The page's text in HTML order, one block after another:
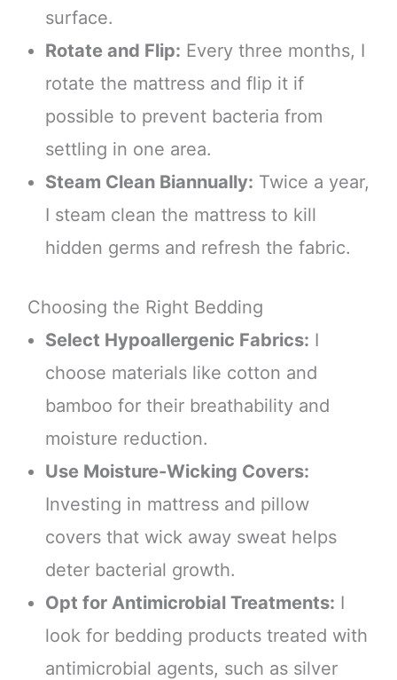
surface.
Rotate and Flip: Every three months, I
rotate the mattress and flip it if
possible to prevent bacteria from
settling in one area.
Steam Clean Biannually: Twice a year,
I steam clean the mattress to kill
hidden germs and refresh the fabric.
Choosing the Right Bedding
Select Hypoallergenic Fabrics: I
choose materials like cotton and
bamboo for their breathability and
moisture reduction.
Use Moisture-Wicking Covers:
Investing in mattress and pillow
covers that wick away sweat helps
deter bacterial growth.
Opt for Antimicrobial Treatments: I
look for bedding products treated with
antimicrobial agents, such as silver